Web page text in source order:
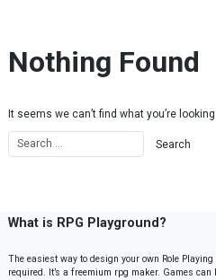
Nothing Found
It seems we can’t find what you’re
What is RPG Playground?
The easiest way to design your own Role
required. It’s a freemium rpg maker. Games